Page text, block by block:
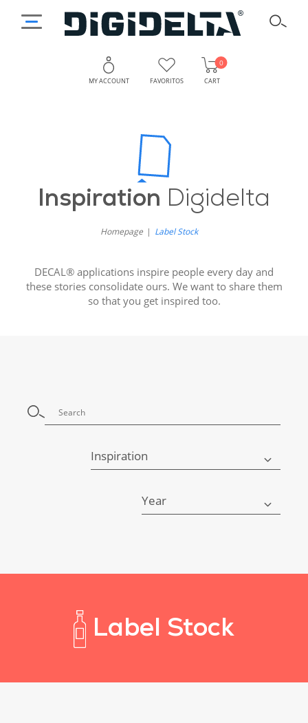
MY ACCOUNT FAVORITOS CART
0
Inspiration Digidelta
Homepage Label Stock
DECAL® applications inspire people every day and
these stories consolidate ours. We want to share them
so that you get inspired too.
Inspiration
Year
Label Stock